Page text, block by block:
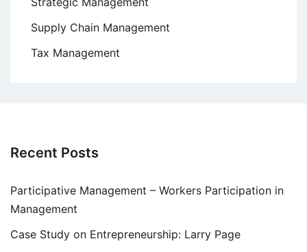
Supply Chain Management
Tax Management
Recent Posts
Participative Management – Workers Participation in
Management
Case Study on Entrepreneurship: Larry Page